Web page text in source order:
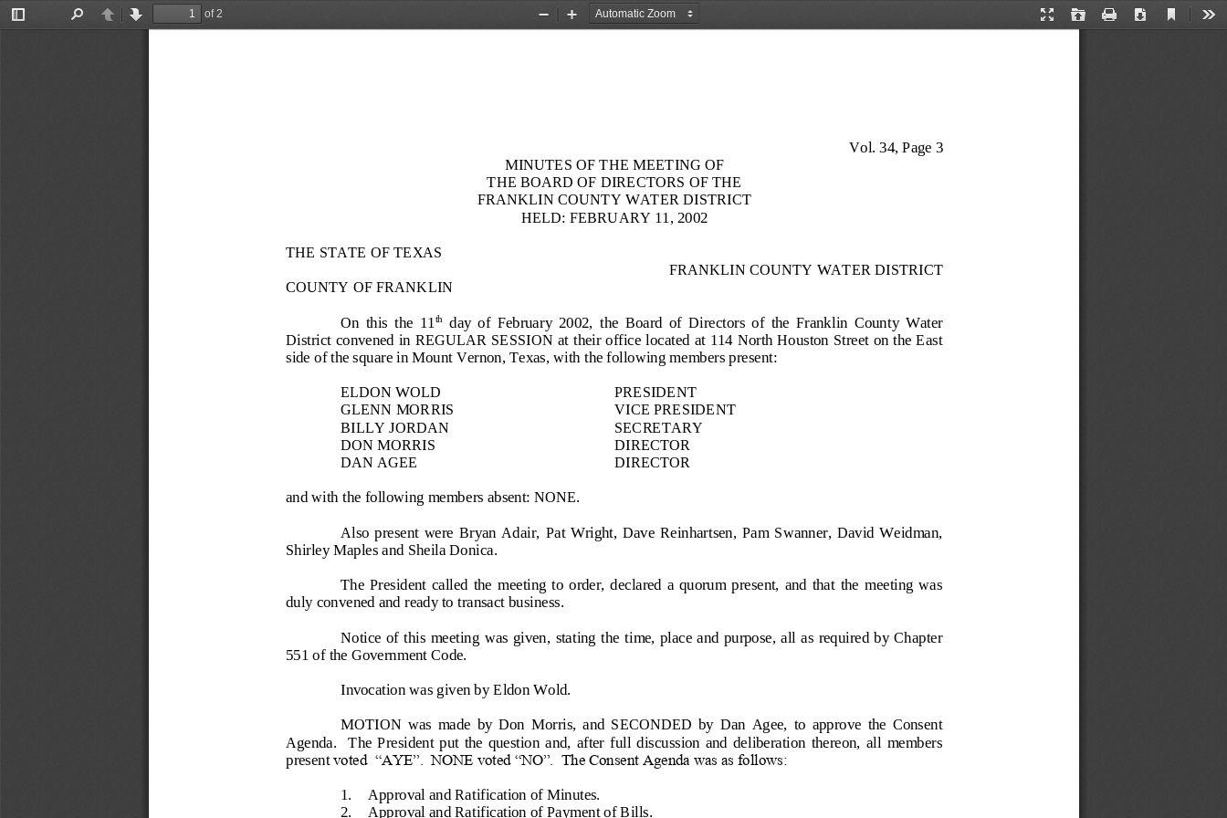
Toggle
PreviousNext
of 2
Presentation
Open Print Download
Current
Zoom
Zoom
Vol. 34, Page 3
MINUTES OF THE MEETING OF
THE BOARD OF DIRECTORS OF THE
FRANKLIN COUNTY WATER DISTRICT
HELD: FEBRUARY 11, 2002
THE STATE OF TEXAS
FRANKLIN COUNTY WATER DISTRICT
COUNTY OF FRANKLIN
On  this  the  11 th day  of  February  2002,  the  Board  of Directors  of  the  Franklin  County  Water
District convened in REGULAR SESSION at their office located at 114 North Houston Street on the East
side of the square in Mount Vernon, Texas, with the following members present:
ELDON WOLD
PRESIDENT
GLENN MORRIS
VICE PRESIDENT
BILLY JORDAN
SECRETARY
DON MORRIS
DIRECTOR
DAN AGEE
DIRECTOR
and with the following members absent: NONE.
Also  present  were  Bryan  Adair,  Pat  Wright,  Dave  Reinhartsen,  Pam  Swanner,  David  Weidman,
Shirley Maples and Sheila Donica.
The  President  called  the  meeting  to  order,  declared  a  quorum  present,  and  that  the  meeting  was
duly convened and ready to transact business.
Notice  of this  meeting  was  given,  stating the  time, place and purpose, all as required by Chapter
551 of the Government Code.
Invocation was given by Eldon Wold.
MOTION  was  made  by  Don  Morris,  and  SECONDED  by  Dan  Agee,  to  approve  the  Consent
Agenda.    The  President  put  the  question  and,  after  full  discussion  and  deliberation  thereon,  all  members
present voted  “AYE”.  NONE voted “NO”.  The Consent Agenda was as follows:
1.
Approval and Ratification of Minutes.
2.
Approval and Ratification of Payment of Bills.